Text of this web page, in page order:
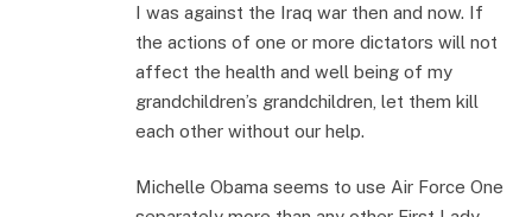
I was against the Iraq war then and now. If
the actions of one or more dictators will not
affect the health and well being of my
grandchildren’s grandchildren, let them kill
each other without our help.
Michelle Obama seems to use Air Force One